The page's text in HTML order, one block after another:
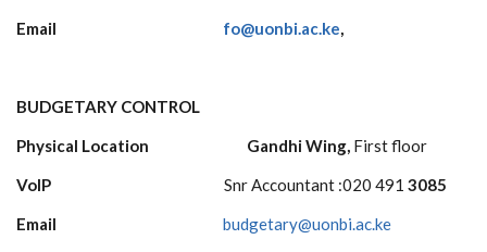
Email fo@uonbi.ac.ke,
BUDGETARY CONTROL
Physical Location Gandhi Wing, First floor
VoIP Snr Accountant :020 491 3085
Email budgetary@uonbi.ac.ke